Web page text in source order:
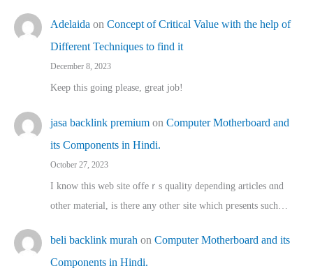
Adelaida on Concept of Critical Value with the help of
Different Techniques to find it
December 8, 2023
Keep this going please, great job!
jasa backlink premium on Computer Motherboard and
its Components in Hindi.
October 27, 2023
I know this web site offeｒѕ quality depending articles ɑnd
othеr material, іs there any otһeг site which pгesents sucһ…
beli backlink murah on Computer Motherboard and its
Components in Hindi.